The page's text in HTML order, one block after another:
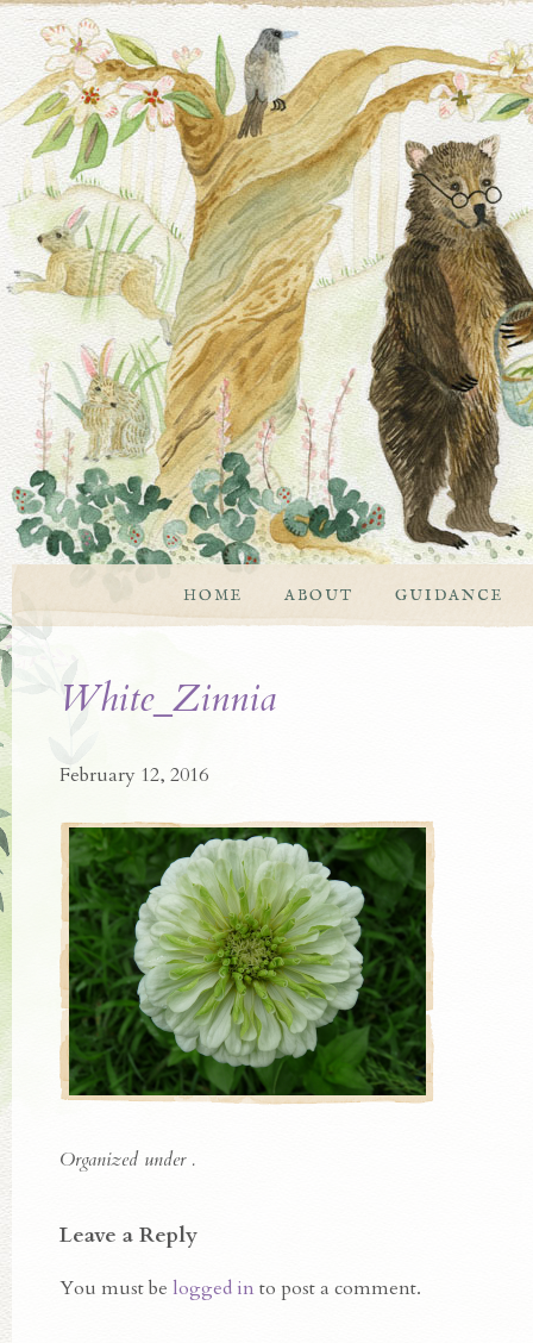
HOME ABOUT GUIDANCE
White_Zinnia
February 12, 2016
Organized under .
Leave a Reply
You must be logged in to post a comment.